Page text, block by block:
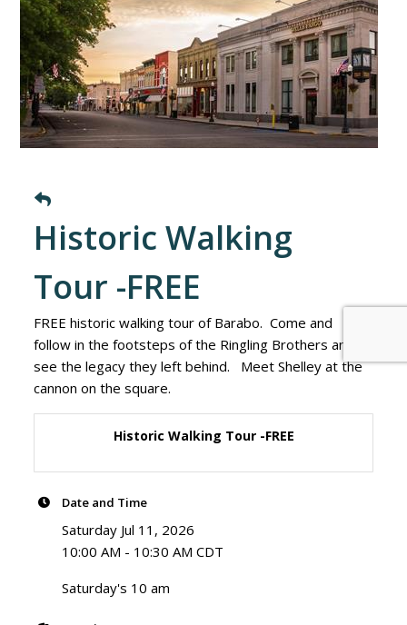
Historic Walking
Tour -FREE
FREE historic walking tour of Barabo. Come and
follow in the footsteps of the Ringling Brothers and
see the legacy they left behind. Meet Shelley at the
cannon on the square.
Historic Walking Tour -FREE
Date and Time
Saturday Jul 11, 2026
10:00 AM - 10:30 AM CDT
Saturday's 10 am